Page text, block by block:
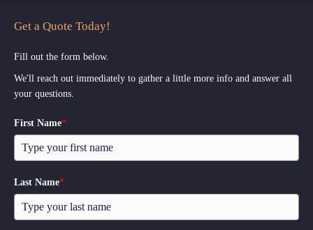
Get a Quote Today!
Fill out the form below.
We'll reach out immediately to gather a little more info and answer all
your questions.
First Name*
Last Name*